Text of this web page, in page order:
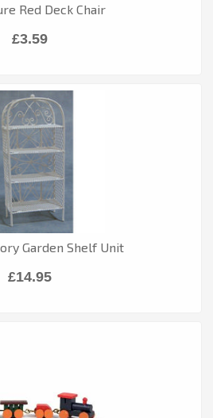
Red Deck Chair
£3.59
Garden Shelf Unit
£14.95